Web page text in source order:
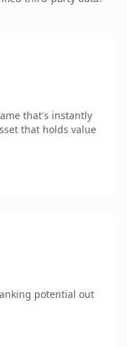
that's instantly
that holds value
potential out